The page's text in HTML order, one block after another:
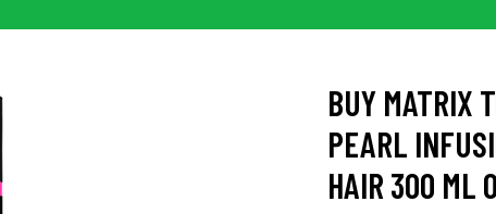
BUY MATRIX
PEARL
HAIR 300 ML